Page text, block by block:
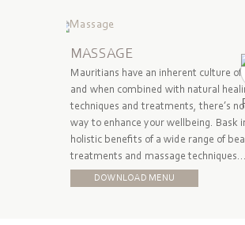
MASSAGE
Mauritians have an inherent culture of
and when combined with natural
techniques and treatments, there’s
way to enhance your wellbeing. Bask
holistic benefits of a wide range of
treatments and massage techniques…
DOWNLOAD MENU